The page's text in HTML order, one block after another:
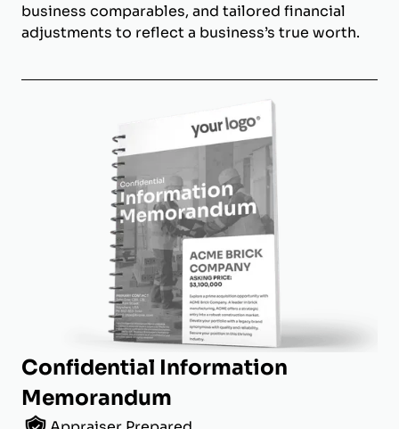
business comparables, and tailored financial
adjustments to reflect a business’s true worth.
Confidential Information
Memorandum